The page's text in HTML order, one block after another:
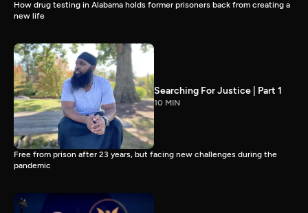
How drug testing in Alabama holds former prisoners back from creating a
new life
Searching For Justice | Part 1
10 MIN
Free from prison after 23 years, but facing new challenges during the
pandemic